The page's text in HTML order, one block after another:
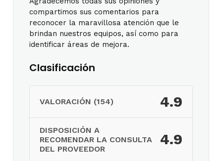
compartimos sus comentarios para
reconocer la maravillosa atención que le
brindan nuestros equipos, así como para
identificar áreas de mejora.
Clasificación
VALORACIÓN (154) 4.9
DISPOSICIÓN A
RECOMENDAR LA CONSULTA
DEL PROVEEDOR
4.9